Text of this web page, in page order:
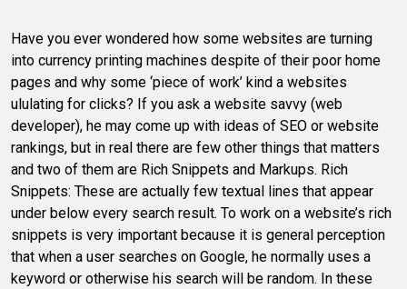
Have you ever wondered how some websites are turning
into currency printing machines despite of their poor home
pages and why some ‘piece of work’ kind a websites
ululating for clicks? If you ask a website savvy (web
developer), he may come up with ideas of SEO or website
rankings, but in real there are few other things that matters
and two of them are Rich Snippets and Markups. Rich
Snippets: These are actually few textual lines that appear
under below every search result. To work on a website’s rich
snippets is very important because it is general perception
that when a user searches on Google, he normally uses a
keyword or otherwise his search will be random. In these